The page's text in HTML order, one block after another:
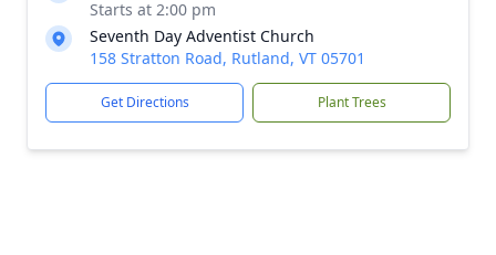
Starts at 2:00 pm
Seventh Day Adventist Church
158 Stratton Road, Rutland, VT 05701
Get Directions Plant Trees